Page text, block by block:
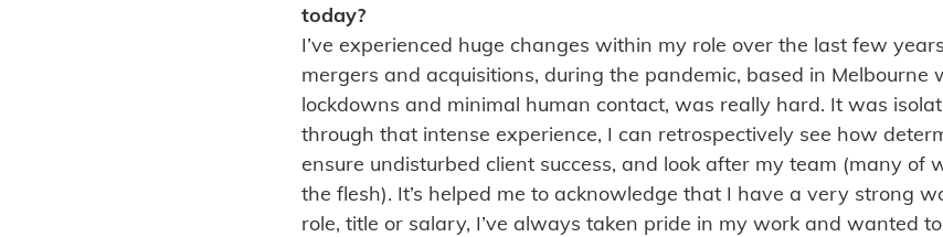
today?
I’ve experienced huge changes within my role over the last few
mergers and acquisitions, during the pandemic, based in
lockdowns and minimal human contact, was really hard. It was
through that intense experience, I can retrospectively see how
ensure undisturbed client success, and look after my team (many of
the flesh). It’s helped me to acknowledge that I have a very strong
role, title or salary, I’ve always taken pride in my work and wanted